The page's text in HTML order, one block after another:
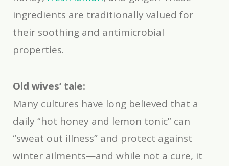
ingredients are traditionally valued for
their soothing and antimicrobial
properties.
Old wives’ tale:
Many cultures have long believed that a
daily “hot honey and lemon tonic” can
“sweat out illness” and protect against
winter ailments—and while not a cure, it